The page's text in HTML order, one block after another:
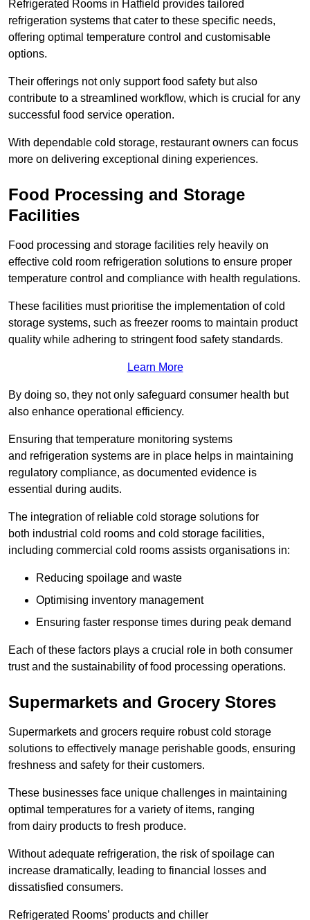
Refrigerated Rooms in Hatfield provides tailored
refrigeration systems that cater to these specific needs,
offering optimal temperature control and customisable
options.
Their offerings not only support food safety but also
contribute to a streamlined workflow, which is crucial for any
successful food service operation.
With dependable cold storage, restaurant owners can focus
more on delivering exceptional dining experiences.
Food Processing and Storage
Facilities
Food processing and storage facilities rely heavily on
effective cold room refrigeration solutions to ensure proper
temperature control and compliance with health regulations.
These facilities must prioritise the implementation of cold
storage systems, such as freezer rooms to maintain product
quality while adhering to stringent food safety standards.
Learn More
By doing so, they not only safeguard consumer health but
also enhance operational efficiency.
Ensuring that temperature monitoring systems
and refrigeration systems are in place helps in maintaining
regulatory compliance, as documented evidence is
essential during audits.
The integration of reliable cold storage solutions for
both industrial cold rooms and cold storage facilities,
including commercial cold rooms assists organisations in:
Reducing spoilage and waste
Optimising inventory management
Ensuring faster response times during peak demand
Each of these factors plays a crucial role in both consumer
trust and the sustainability of food processing operations.
Supermarkets and Grocery Stores
Supermarkets and grocers require robust cold storage
solutions to effectively manage perishable goods, ensuring
freshness and safety for their customers.
These businesses face unique challenges in maintaining
optimal temperatures for a variety of items, ranging
from dairy products to fresh produce.
Without adequate refrigeration, the risk of spoilage can
increase dramatically, leading to financial losses and
dissatisfied consumers.
Refrigerated Rooms’ products and chiller